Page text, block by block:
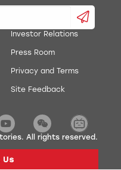
Investor Relations
Press Room
Privacy and Terms
Site Feedback
All rights reserved.